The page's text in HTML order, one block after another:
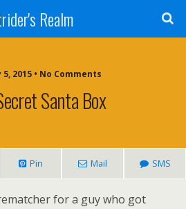
Realm
2015 • No Comments
Santa Box
Pin Mail SMS
for a guy who got